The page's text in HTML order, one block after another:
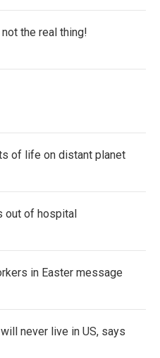
the real thing!
of life on distant planet
out of hospital
in Easter message
never live in US, says